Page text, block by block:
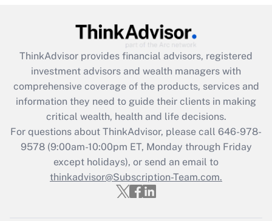
Get Answer
Recently Updated Q&As
What is the CARES Act employee
retention tax credit that was available
during 2020 and 2021?
Get Answer
Recently Updated Q&As
Who must file a return?
ThinkAdvisor provides financial advisors, registered
investment advisors and wealth managers with
comprehensive coverage of the products, services and
information they need to guide their clients in making
critical wealth, health and life decisions.
For questions about ThinkAdvisor, please call 646-978-
9578(9:00am-10:00pm ET, Monday through Friday
except holidays), or send an email to
thinkadvisor@Subscription-Team.com.